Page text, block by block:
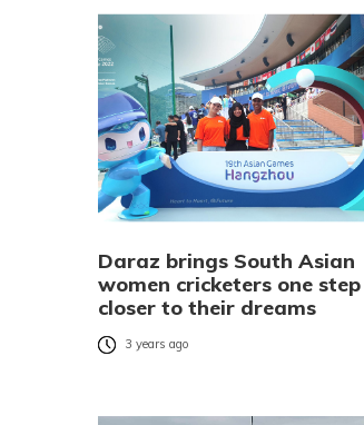
Daraz brings South Asian
women cricketers one step
closer to their dreams
3 years ago